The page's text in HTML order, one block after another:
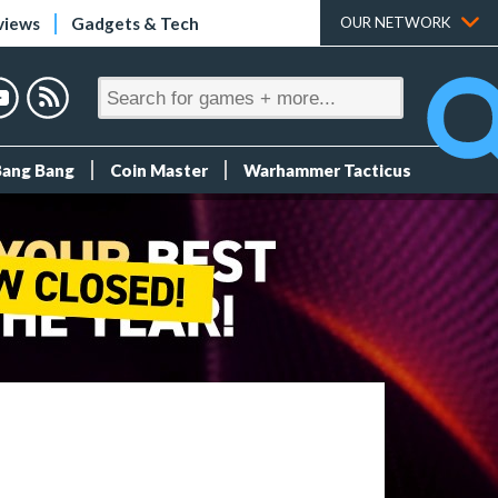
Gadgets & Tech OUR NETWORK
Bang Coin Master Warhammer Tacticus